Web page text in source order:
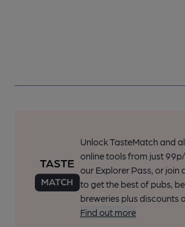
Unlock TasteMatch and
online tools from just
our Explorer Pass, or join
to get the best of pubs,
breweries plus discounts
Find out more